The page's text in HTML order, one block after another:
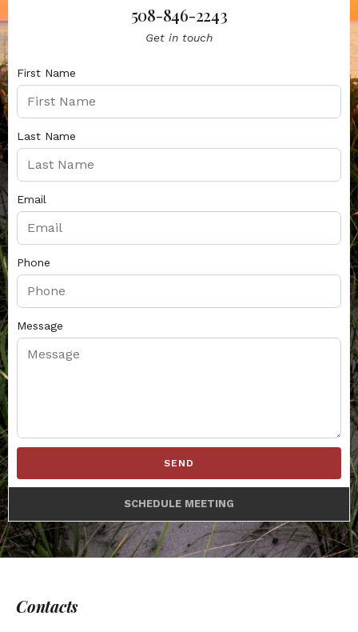
508-846-2243
Get in touch
First Name
Last Name
Email
Phone
Message
SEND
SCHEDULE MEETING
Contacts